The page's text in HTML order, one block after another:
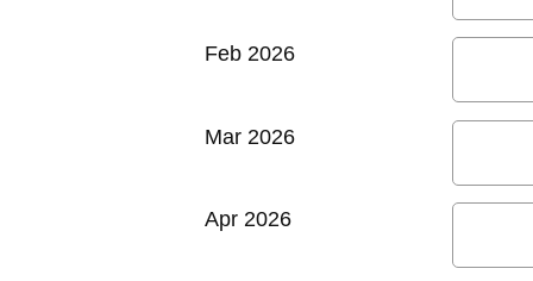
Feb 2026
Mar 2026
Apr 2026